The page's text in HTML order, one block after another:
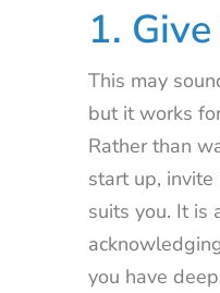
1.
This may
but it works
Rather than
start up,
suits you. It is
you have